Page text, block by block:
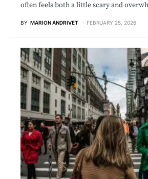
often feels both a little scary and
BY MARION ANDRIVET FEBRUARY 25, 2026